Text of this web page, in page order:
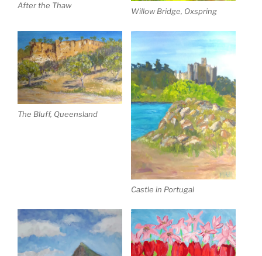
After the Thaw
Willow Bridge, Oxspring
The Bluff, Queensland
Castle in Portugal